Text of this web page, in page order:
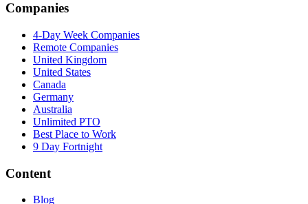
Companies
4-Day Week Companies
Remote Companies
United Kingdom
United States
Canada
Germany
Australia
Unlimited PTO
Best Place to Work
9 Day Fortnight
Content
Blog